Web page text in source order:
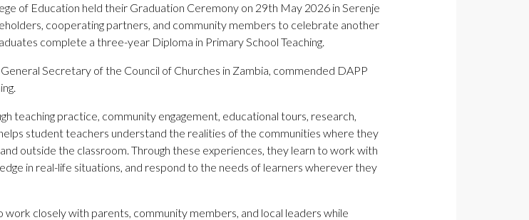
of Education held their Graduation Ceremony on 29th May 2026 in Serenje
cooperating partners, and community members to celebrate another
complete a three-year Diploma in Primary School Teaching.
Secretary of the Council of Churches in Zambia, commended DAPP
teaching practice, community engagement, educational tours, research,
student teachers understand the realities of the communities where they
outside the classroom. Through these experiences, they learn to work with
in real-life situations, and respond to the needs of learners wherever they
closely with parents, community members, and local leaders while